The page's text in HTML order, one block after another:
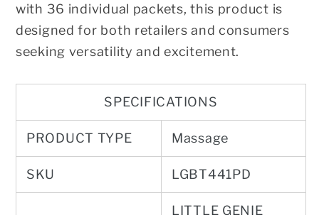
with 36 individual packets, this product is
designed for both retailers and consumers
seeking versatility and excitement.
SPECIFICATIONS
PRODUCT TYPE Massage
SKU LGBT441PD
LITTLE GENIE